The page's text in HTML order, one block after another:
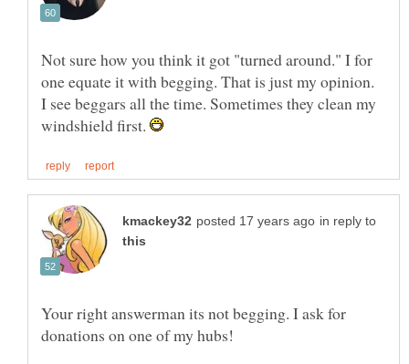
Not sure how you think it got "turned around." I for
one equate it with begging. That is just my opinion.
I see beggars all the time. Sometimes they clean my
windshield first.
in reply to
Your right answerman its not begging. I ask for